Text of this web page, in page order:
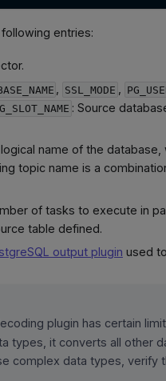
entries:
SSL_MODE
: Source
name of the
topic name is a
of tasks to execute in
table defined.
output plugin used
plugin has certain
types, it converts all other
complex data types, verify